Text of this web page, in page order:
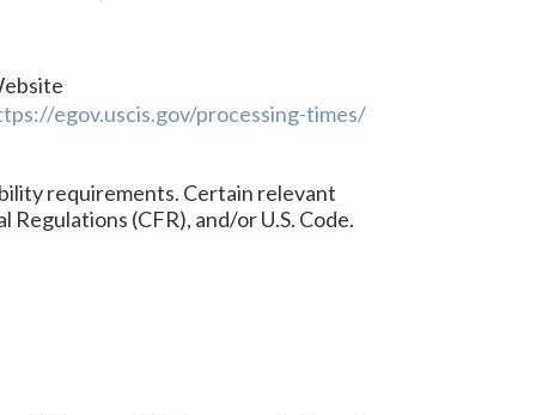
egov.uscis.gov/processing-times/
requirements. Certain relevant
(CFR), and/or U.S. Code.